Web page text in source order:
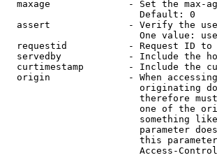
maxage              - Set the max-
                        Default: 0
assert              - Verify the
One value:
requestid           - Request ID
servedby            - Include the
curtimestamp        - Include the
origin              - When
originating
therefore
one of the
something
parameter
this
Access-